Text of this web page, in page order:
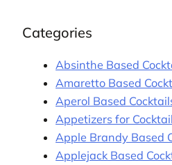
Categories
Absinthe Based
Amaretto Based
Aperol Based
Appetizers for
Apple Brandy Based
Applejack Based